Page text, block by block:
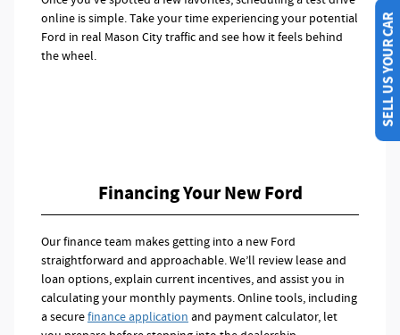
online is simple. Take your time experiencing your potential
Ford in real Mason City traffic and see how it feels behind
the wheel.
Financing Your New Ford
Our finance team makes getting into a new Ford
straightforward and approachable. We’ll review lease and
loan options, explain current incentives, and assist you in
calculating your monthly payments. Online tools, including
a securefinance application and payment calculator, let
SELL US YOUR CAR